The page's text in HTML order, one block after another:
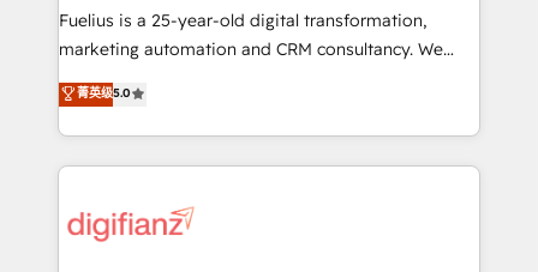
other ones listed in our profile. Our services: -
HubSpot implementation - HubSpot CMS website
is there for you to: - Grow revenue, and run your
business more efficiently - Build stronger
more people - Get the most out of your HubSpot
investment
Fuelius is a 25-year-old digital transformation,
marketing automation and CRM consultancy. We
enable mid-market and enterprise clients to
maximise their return from digital and fuel their
growth. We modernise platforms, streamline
operations that are causing inefficiencies, improve
supercharge revenue operations Key services: • CRM
菁英级5.0